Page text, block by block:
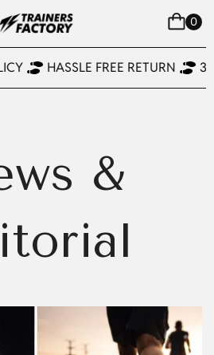
0
HASSLE FREE RETURN
&